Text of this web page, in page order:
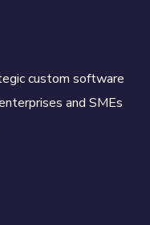
custom software
and SMEs